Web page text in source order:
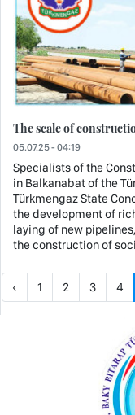
The scale of
05.07.25 - 04:19
Specialists of the
in Balkanabat of the
Türkmengaz State
the development of
laying of new
the construction of
‹ 1 2 3 4